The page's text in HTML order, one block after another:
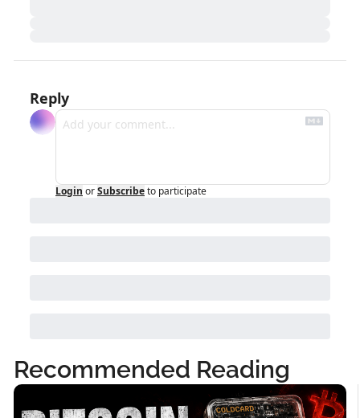
Reply
Login orSubscribeto participate
Recommended Reading